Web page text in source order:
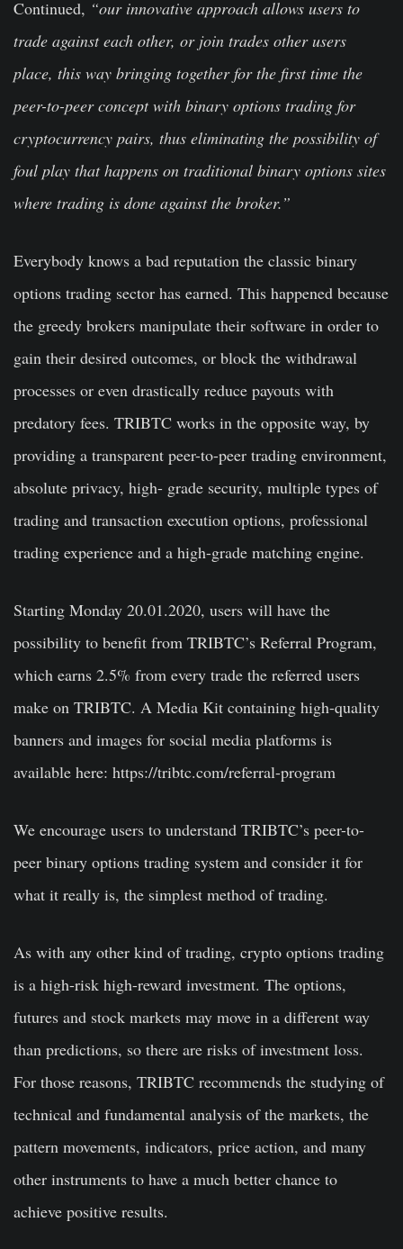
Continued, “our innovative approach allows users to
trade against each other, or join trades other users
place, this way bringing together for the first time the
peer-to-peer concept with binary options trading for
cryptocurrency pairs, thus eliminating the possibility of
foul play that happens on traditional binary options sites
where trading is done against the broker.”
Everybody knows a bad reputation the classic binary
options trading sector has earned. This happened because
the greedy brokers manipulate their software in order to
gain their desired outcomes, or block the withdrawal
processes or even drastically reduce payouts with
predatory fees. TRIBTC works in the opposite way, by
providing a transparent peer-to-peer trading environment,
absolute privacy, high- grade security, multiple types of
trading and transaction execution options, professional
trading experience and a high-grade matching engine.
Starting Monday 20.01.2020, users will have the
possibility to benefit from TRIBTC’s Referral Program,
which earns 2.5% from every trade the referred users
make on TRIBTC. A Media Kit containing high-quality
banners and images for social media platforms is
available here: https://tribtc.com/referral-program
We encourage users to understand TRIBTC’s peer-to-
peer binary options trading system and consider it for
what it really is, the simplest method of trading.
As with any other kind of trading, crypto options trading
is a high-risk high-reward investment. The options,
futures and stock markets may move in a different way
than predictions, so there are risks of investment loss.
For those reasons, TRIBTC recommends the studying of
technical and fundamental analysis of the markets, the
pattern movements, indicators, price action, and many
other instruments to have a much better chance to
achieve positive results.